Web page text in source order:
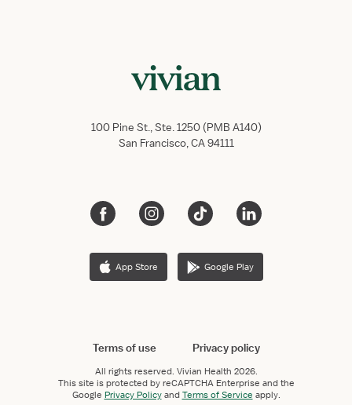
100 Pine St., Ste. 1250 (PMB A140)
San Francisco, CA 94111
App Store Google Play
Terms of use Privacy policy
All rights reserved. Vivian Health 2026.
This site is protected by reCAPTCHA Enterprise and the
Google Privacy PolicyandTerms of Service apply.